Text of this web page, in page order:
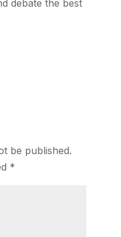
debate the best
be published.
*